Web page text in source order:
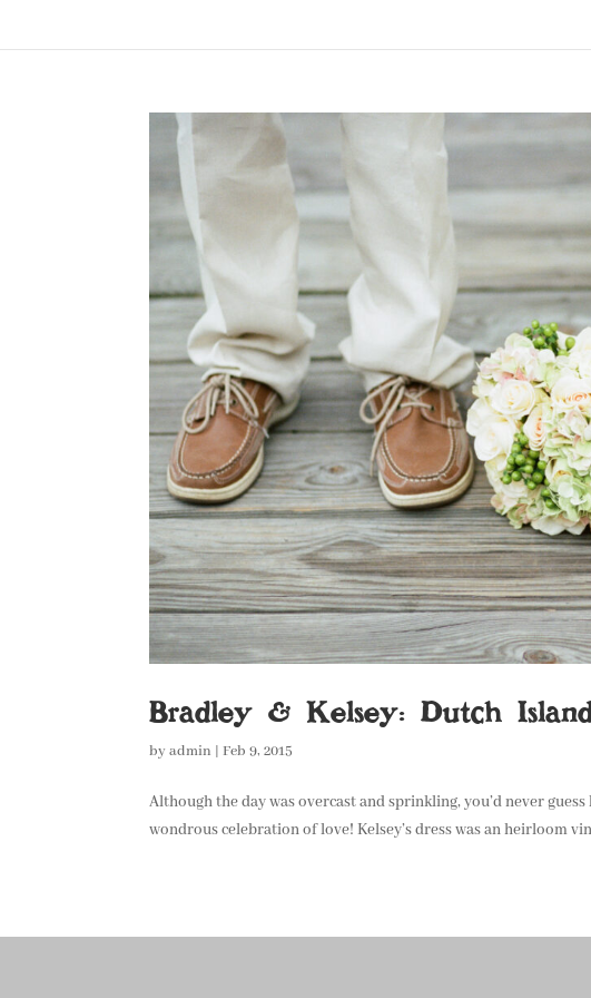
Bradley & Kelsey: Dutch
byadmin |Feb 9, 2015
Although the day was overcast and sprinkling, you’d never
wondrous celebration of love! Kelsey’s dress was an heirloom